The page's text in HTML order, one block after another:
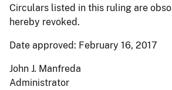
Circulars listed in this ruling are
hereby revoked.
Date approved: February 16, 2017
John J. Manfreda
Administrator